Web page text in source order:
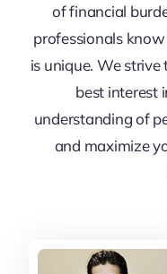
of financial
professionals
is unique. We
best interest
understanding of
and maximize